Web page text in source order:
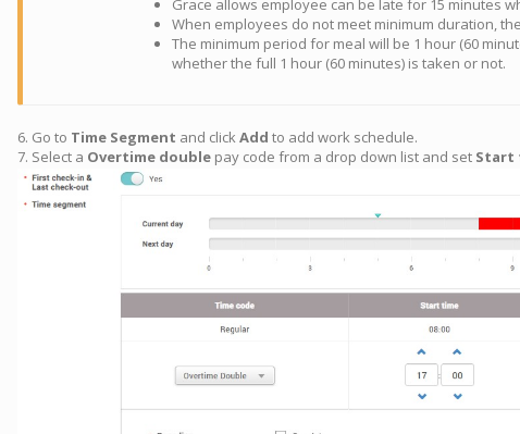
When employees do not meet minimum duration,
The minimum period for meal will be 1 hour (60
whether the full 1 hour (60 minutes) is taken or not.
6. Go to Time Segment and click Add to add work schedule.
7. Select a Overtime double pay code from a drop down list and set Start